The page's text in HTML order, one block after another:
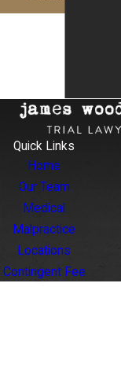
Quick Links
Home
Our Team
Medical
Malpractice
Locations
Contingent Fee